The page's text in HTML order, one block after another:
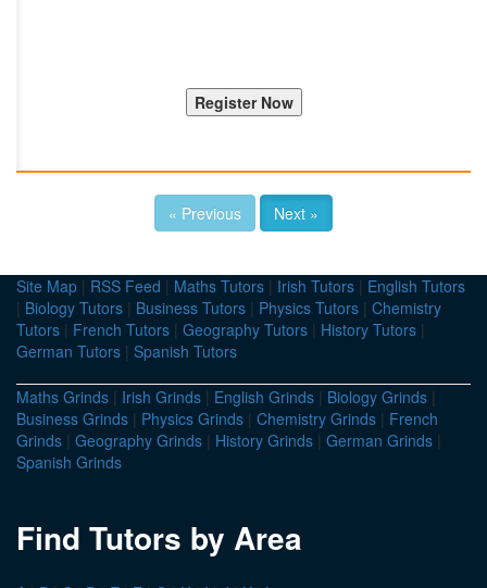
« Previous Next »
Site Map | RSS Feed | Maths Tutors | Irish Tutors | English Tutors
| Biology Tutors | Business Tutors | Physics Tutors | Chemistry
Tutors | French Tutors | Geography Tutors | History Tutors |
German Tutors | Spanish Tutors
Maths Grinds | Irish Grinds | English Grinds | Biology Grinds |
Business Grinds | Physics Grinds | Chemistry Grinds | French
Grinds | Geography Grinds | History Grinds | German Grinds |
Spanish Grinds
Find Tutors by Area